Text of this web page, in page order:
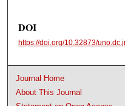
DOI
https://doi.org/10.32873/
Journal Home
About This Journal